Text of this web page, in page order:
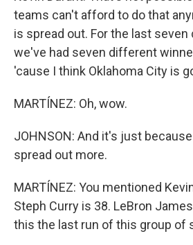
teams can't afford to do that
is spread out. For the last
we've had seven different
'cause I think Oklahoma City is
MARTÍNEZ: Oh, wow.
JOHNSON: And it's just
spread out more.
MARTÍNEZ: You mentioned
Steph Curry is 38. LeBron
this the last run of this group of